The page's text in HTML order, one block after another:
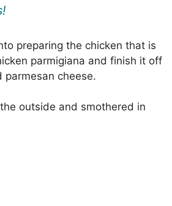
preparing the chicken that is
parmigiana and finish it off
cheese.
outside and smothered in